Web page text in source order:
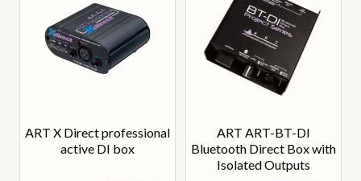
ART X Direct professional
active DI box
ART ART-BT-DI
Bluetooth Direct Box with
Isolated Outputs